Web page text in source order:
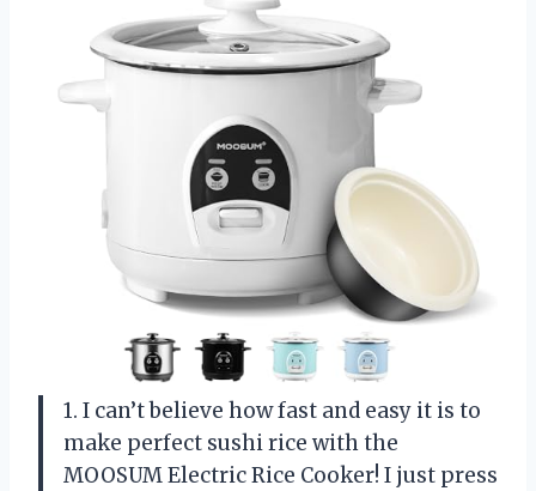
1. I can’t believe how fast and easy it is to
make perfect sushi rice with the
MOOSUM Electric Rice Cooker! I just press